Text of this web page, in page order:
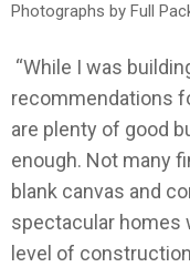
Photographs by Full
“While I was
recommendations
are plenty of good
enough. Not many
blank canvas and
spectacular homes
level of construction